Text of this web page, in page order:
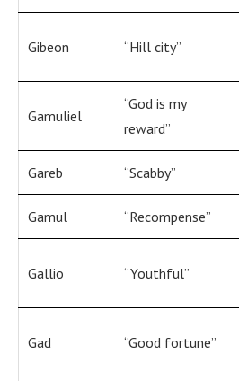
Gibeon “Hill city”
Gamuliel
“God is my
reward”
Gareb “Scabby”
Gamul “Recompense”
Gallio “Youthful”
Gad “Good fortune”